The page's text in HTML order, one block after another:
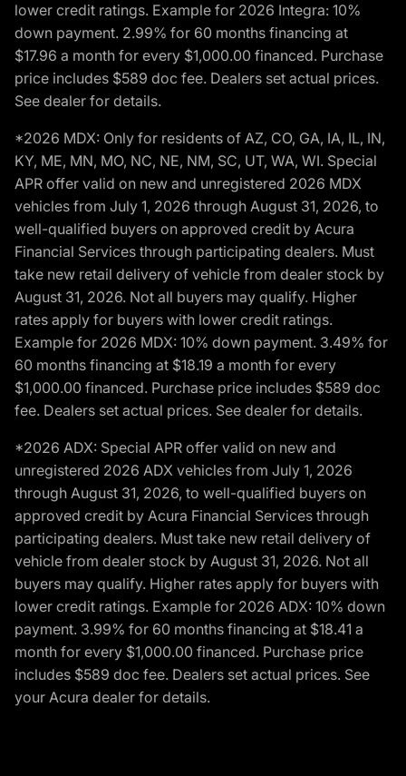
lower credit ratings. Example for 2026 Integra: 10%
down payment. 2.99% for 60 months financing at
$17.96 a month for every $1,000.00 financed. Purchase
price includes $589 doc fee. Dealers set actual prices.
See dealer for details.
*2026 MDX: Only for residents of AZ, CO, GA, IA, IL, IN,
KY, ME, MN, MO, NC, NE, NM, SC, UT, WA, WI. Special
APR offer valid on new and unregistered 2026 MDX
vehicles from July 1, 2026 through August 31, 2026, to
well-qualified buyers on approved credit by Acura
Financial Services through participating dealers. Must
take new retail delivery of vehicle from dealer stock by
August 31, 2026. Not all buyers may qualify. Higher
rates apply for buyers with lower credit ratings.
Example for 2026 MDX: 10% down payment. 3.49% for
60 months financing at $18.19 a month for every
$1,000.00 financed. Purchase price includes $589 doc
fee. Dealers set actual prices. See dealer for details.
*2026 ADX: Special APR offer valid on new and
unregistered 2026 ADX vehicles from July 1, 2026
through August 31, 2026, to well-qualified buyers on
approved credit by Acura Financial Services through
participating dealers. Must take new retail delivery of
vehicle from dealer stock by August 31, 2026. Not all
buyers may qualify. Higher rates apply for buyers with
lower credit ratings. Example for 2026 ADX: 10% down
payment. 3.99% for 60 months financing at $18.41 a
month for every $1,000.00 financed. Purchase price
includes $589 doc fee. Dealers set actual prices. See
your Acura dealer for details.